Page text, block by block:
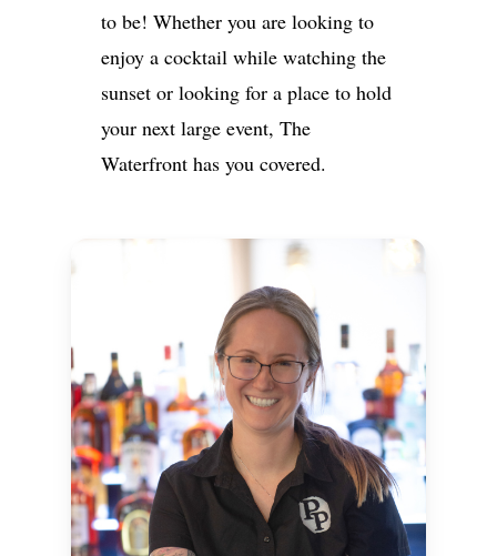
to be! Whether you are looking to
enjoy a cocktail while watching the
sunset or looking for a place to hold
your next large event, The
Waterfront has you covered.